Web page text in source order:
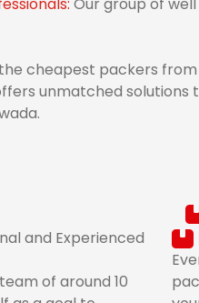
cheapest packers
unmatched
and Experienced
of around 10